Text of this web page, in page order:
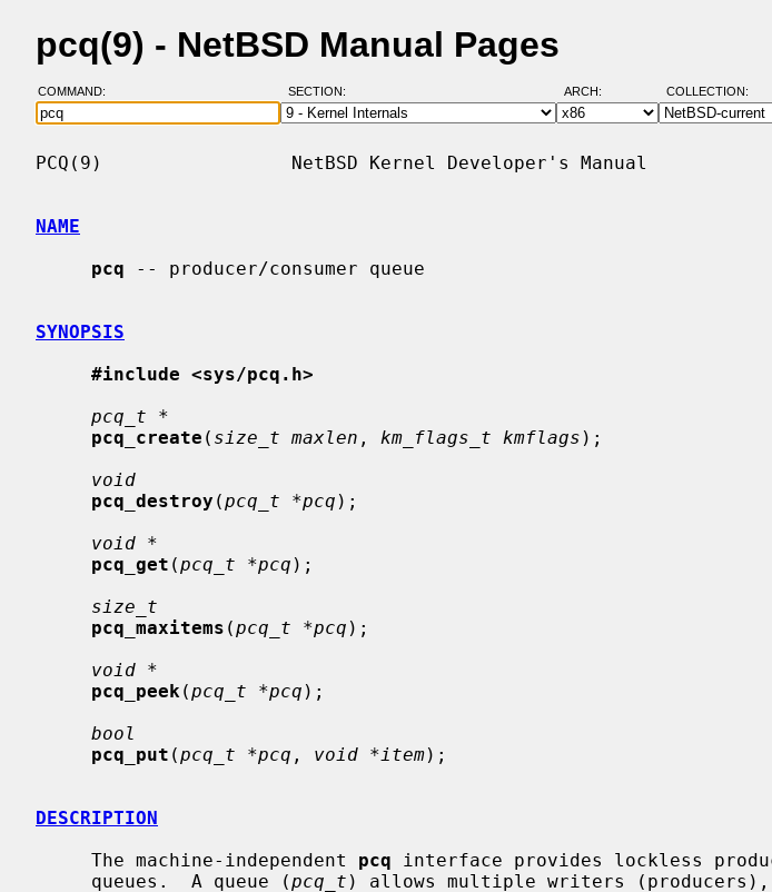
pcq(9) - NetBSD Manual Pages
COMMAND: SECTION: ARCH: COLLECTION:
PCQ(9)                 NetBSD Kernel Developer's Manual
NAME
pcq -- producer/consumer queue
SYNOPSIS
#include <sys/pcq.h>
pcq_t *
pcq_create ( size_t maxlen , km_flags_t kmflags );
void
pcq_destroy (pcq_t *pcq );
void *
pcq_get (pcq_t *pcq );
size_t
pcq_maxitems (pcq_t *pcq );
void *
pcq_peek (pcq_t *pcq );
bool
pcq_put (pcq_t *pcq , void *item);
DESCRIPTION
     The machine-independent
pcq interface provides lockless
     queues.  A queue (
pcq_t ) allows multiple writers